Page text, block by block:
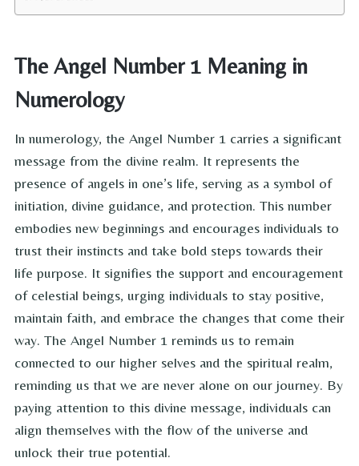
The Angel Number 1 Meaning in
Numerology
In numerology, the Angel Number 1 carries a significant
message from the divine realm. It represents the
presence of angels in one’s life, serving as a symbol of
initiation, divine guidance, and protection. This number
embodies new beginnings and encourages individuals to
trust their instincts and take bold steps towards their
life purpose. It signifies the support and encouragement
of celestial beings, urging individuals to stay positive,
maintain faith, and embrace the changes that come their
way. The Angel Number 1 reminds us to remain
connected to our higher selves and the spiritual realm,
reminding us that we are never alone on our journey. By
paying attention to this divine message, individuals can
align themselves with the flow of the universe and
unlock their true potential.